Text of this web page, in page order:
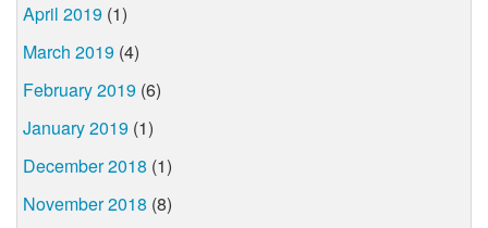
April 2019 (1)
March 2019 (4)
February 2019 (6)
January 2019 (1)
December 2018 (1)
November 2018 (8)